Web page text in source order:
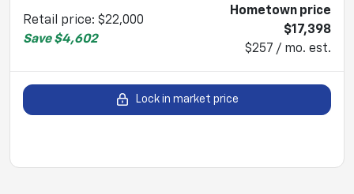
Retail price: $22,000
Save $4,602
Hometown price
$17,398
$257 / mo. est.
Lock in market price